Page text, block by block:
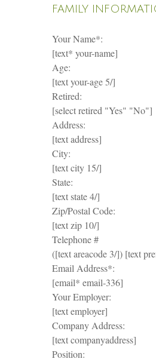
FAMILY
Your Name*:
[text* your-name]
Age:
[text your-age 5/]
Retired:
[select retired "Yes" "No"]
Address:
[text address]
City:
[text city 15/]
State:
[text state 4/]
Zip/Postal Code:
[text zip 10/]
Telephone #
([text areacode 3/]) [text
Email Address*:
[email* email-336]
Your Employer:
[text employer]
Company Address:
[text companyaddress]
Position: